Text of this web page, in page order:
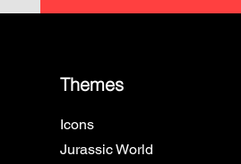
Themes
Icons
Jurassic World